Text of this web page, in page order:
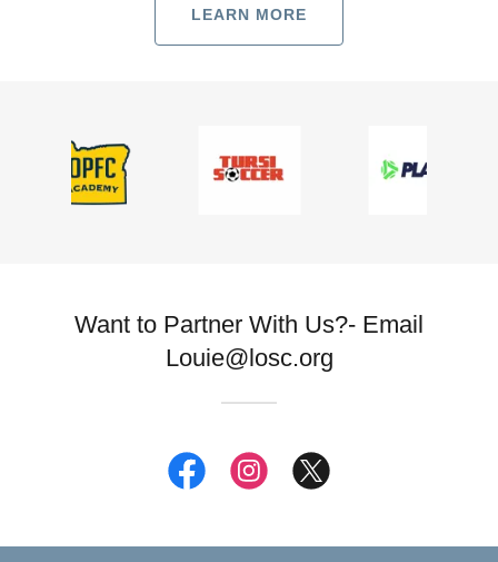
LEARN MORE
Want to Partner With Us?- Email
Louie@losc.org